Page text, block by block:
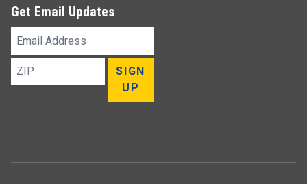
Get Email Updates
Email
Address
ZIP
SIGN
UP